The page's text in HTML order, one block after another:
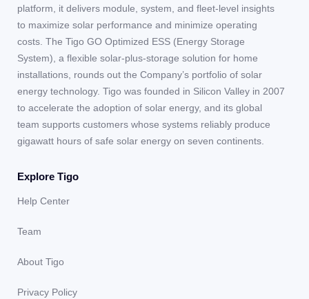
platform, it delivers module, system, and fleet-level insights
to maximize solar performance and minimize operating
costs. The Tigo GO Optimized ESS (Energy Storage
System), a flexible solar-plus-storage solution for home
installations, rounds out the Company’s portfolio of solar
energy technology. Tigo was founded in Silicon Valley in 2007
to accelerate the adoption of solar energy, and its global
team supports customers whose systems reliably produce
gigawatt hours of safe solar energy on seven continents.
Explore Tigo
Help Center
Team
About Tigo
Privacy Policy